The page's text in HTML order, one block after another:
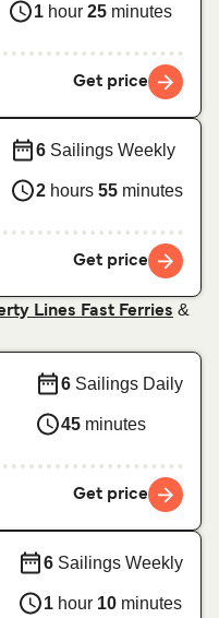
1 hour 25 minutes
Get price
6 Sailings Weekly
2 hours 55 minutes
Get price
Lines Fast Ferries &
6 Sailings Daily
45 minutes
Get price
6 Sailings Weekly
1 hour 10 minutes